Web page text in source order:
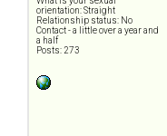
orientation: Straight
Relationship status: No
Contact - a little over a year and
a half
Posts: 273